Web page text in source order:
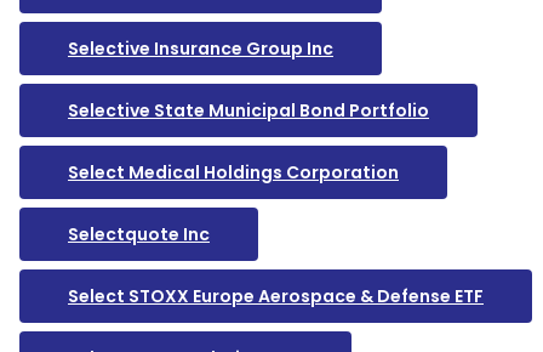
Selective Insurance Group Inc
Selective State Municipal Bond Portfolio
Select Medical Holdings Corporation
Selectquote Inc
Select STOXX Europe Aerospace & Defense ETF